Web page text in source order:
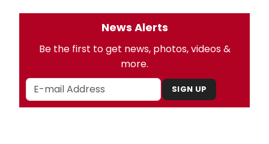
News Alerts
Be the first to get news, photos, videos &
more.
SIGN UP